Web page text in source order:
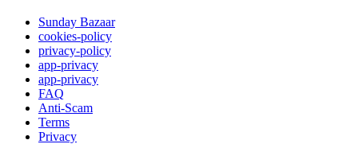
Sunday Bazaar
cookies-policy
privacy-policy
app-privacy
app-privacy
FAQ
Anti-Scam
Terms
Privacy